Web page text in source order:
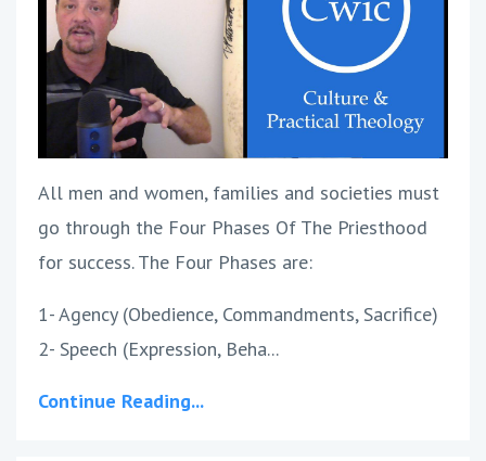
All men and women, families and societies must
go through the Four Phases Of The Priesthood
for success. The Four Phases are:
1- Agency (Obedience, Commandments, Sacrifice)
2- Speech (Expression, Beha...
Continue Reading...